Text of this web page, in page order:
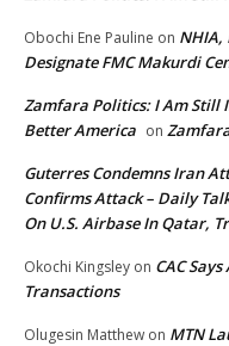
Obochi Ene Pauline on NHIA,
Designate FMC Makurdi
Zamfara Politics: I Am Still
Better America on
Guterres Condemns Iran
Confirms Attack – Daily
On U.S. Airbase In Qatar,
Okochi Kingsley on CAC
Transactions
Olugesin Matthew on MTN